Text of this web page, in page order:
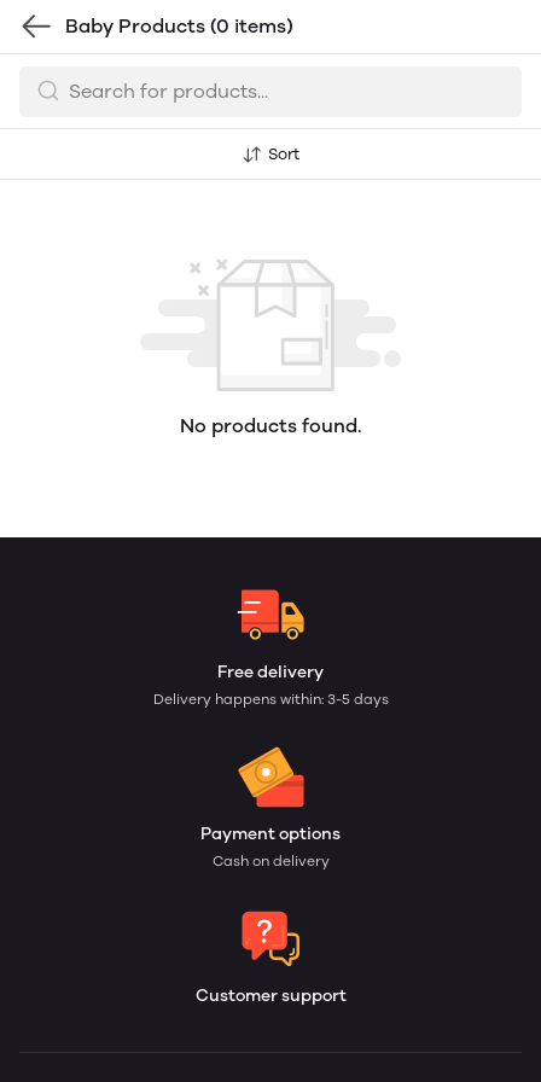
Baby Products (0 items)
Sort
No products found.
Free delivery
Delivery happens within: 3-5 days
Payment options
Cash on delivery
Customer support